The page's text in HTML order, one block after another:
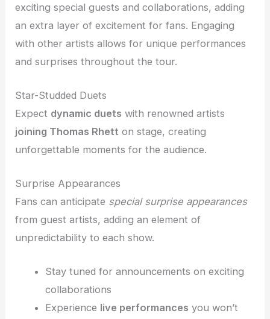
exciting special guests and collaborations, adding
an extra layer of excitement for fans. Engaging
with other artists allows for unique performances
and surprises throughout the tour.
Star-Studded Duets
Expect dynamic duets with renowned artists
joining Thomas Rhett on stage, creating
unforgettable moments for the audience.
Surprise Appearances
Fans can anticipate special surprise appearances
from guest artists, adding an element of
unpredictability to each show.
Stay tuned for announcements on exciting
collaborations
Experience live performances you won’t